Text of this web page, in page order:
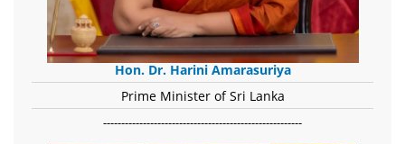
Hon. Dr. Harini Amarasuriya
Prime Minister of Sri Lanka
-------------------------------------------------------